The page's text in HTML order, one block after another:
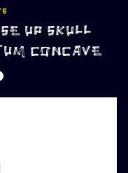
UP SKULL
CONCAVE